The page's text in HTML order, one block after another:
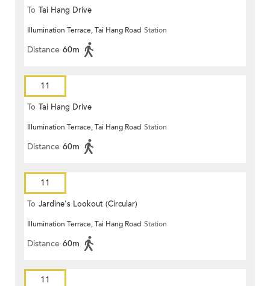
To Tai Hang Drive
Illumination Terrace, Tai Hang Road Station
Distance 60m
11
To Tai Hang Drive
Illumination Terrace, Tai Hang Road Station
Distance 60m
11
To Jardine's Lookout (Circular)
Illumination Terrace, Tai Hang Road Station
Distance 60m
11